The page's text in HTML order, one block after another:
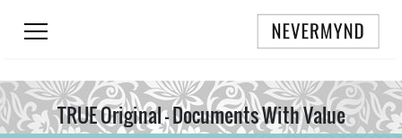
TRUE Original - Documents With Value